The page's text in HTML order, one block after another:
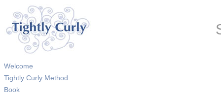
Welcome
Tightly Curly Method
Book